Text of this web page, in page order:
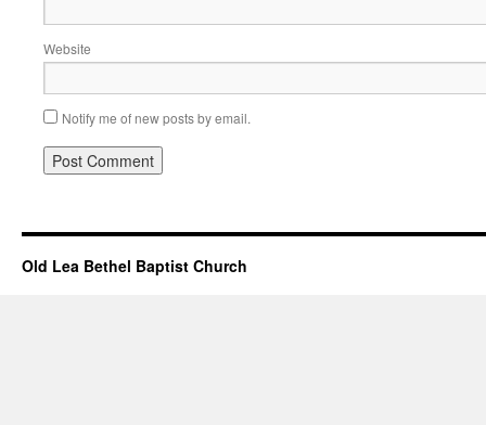
Website
Notify me of new posts by email.
Old Lea Bethel Baptist Church